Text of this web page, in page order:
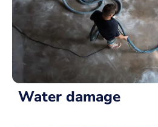
Water damage